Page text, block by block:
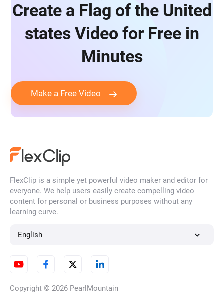
Create a Flag of the United
states Video for Free in
Minutes
Make a Free Video
FlexClip is a simple yet powerful video maker and editor for
everyone. We help users easily create compelling video
content for personal or business purposes without any
learning curve.
English
Copyright © 2026 PearlMountain